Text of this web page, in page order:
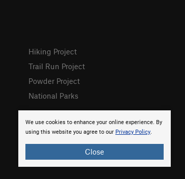
We use cookies to enhance your online experience. By
using this website you agree to our Privacy Policy.
Close
Hiking Project
Trail Run Project
Powder Project
National Parks